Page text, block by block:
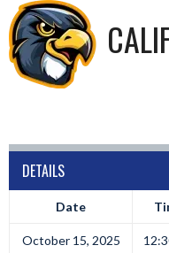
DETAILS
Date
October 15, 2025